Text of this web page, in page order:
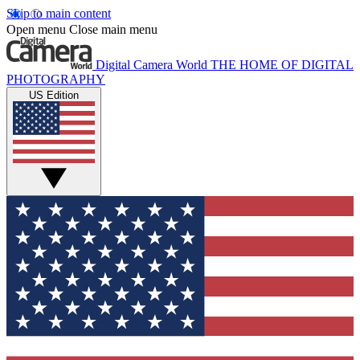
Skip to main content
Open menu Close main menu
Digital Camera World THE HOME OF DIGITAL
PHOTOGRAPHY
US Edition